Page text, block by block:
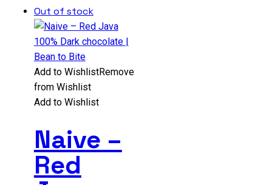
Out of stock
Add to WishlistRemove
from Wishlist
Add to Wishlist
Naive –
Red